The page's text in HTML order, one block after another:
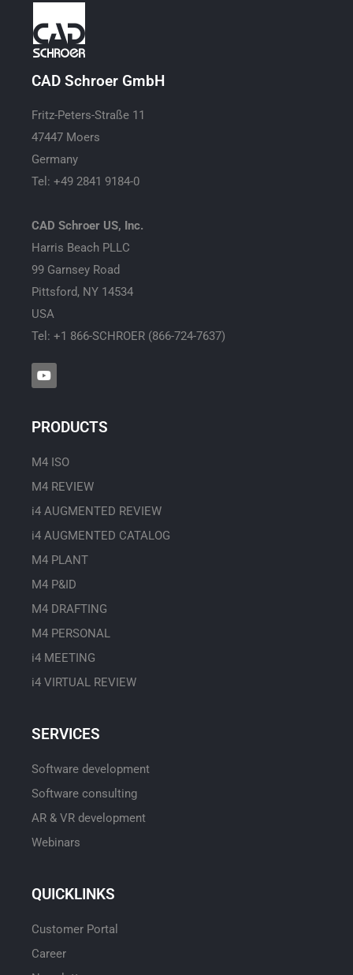
CAD Schroer GmbH
Fritz-Peters-Straße 11
47447 Moers
Germany
Tel: +49 2841 9184-0
CAD Schroer US, Inc.
Harris Beach PLLC
99 Garnsey Road
Pittsford, NY 14534
USA
Tel: +1 866-SCHROER (866-724-7637)
Y
o
u
b
PRODUCTS
M4 ISO
M4 REVIEW
i4 AUGMENTED REVIEW
i4 AUGMENTED CATALOG
M4 PLANT
M4 P&ID
M4 DRAFTING
M4 PERSONAL
i4 MEETING
i4 VIRTUAL REVIEW
SERVICES
Software development
Software consulting
AR & VR development
Webinars
QUICKLINKS
Customer Portal
Career